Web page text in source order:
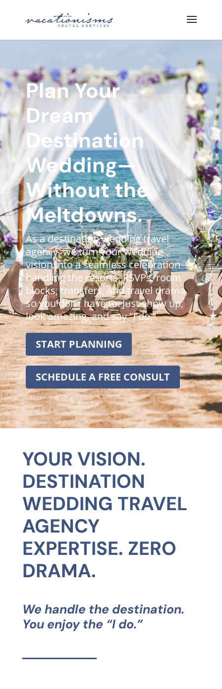
Plan Your
Dream
Destination
Wedding—
Without the
Meltdowns.
As a destination wedding travel
agency, we turn your wedding
vision into a seamless celebration—
handling the resorts, RSVPs, room
blocks, transfers, and travel drama
so you don’t have to. Just show up,
look amazing, and say “I do.”
START PLANNING
SCHEDULE A FREE CONSULT
YOUR VISION.
DESTINATION
WEDDING TRAVEL
AGENCY
EXPERTISE. ZERO
DRAMA.
We handle the destination.
You enjoy the “I do.”